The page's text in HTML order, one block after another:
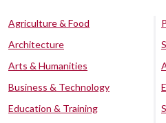
Agriculture & Food
Architecture
Arts & Humanities
Business & Technology
Education & Training